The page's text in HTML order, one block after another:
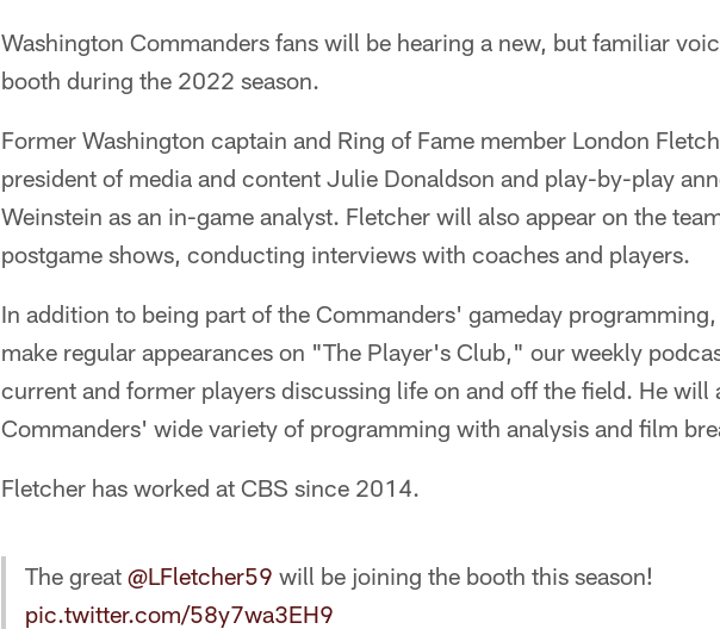
Washington Commanders fans will be hearing a new, but familiar
booth during the 2022 season.
Former Washington captain and Ring of Fame member London
president of media and content Julie Donaldson and play-by-play
Weinstein as an in-game analyst. Fletcher will also appear on the
postgame shows, conducting interviews with coaches and players.
In addition to being part of the Commanders' gameday
make regular appearances on "The Player's Club," our weekly
current and former players discussing life on and off the field. He will
Commanders' wide variety of programming with analysis and film
Fletcher has worked at CBS since 2014.
The great @LFletcher59 will be joining the booth this season!
pic.twitter.com/58y7wa3EH9